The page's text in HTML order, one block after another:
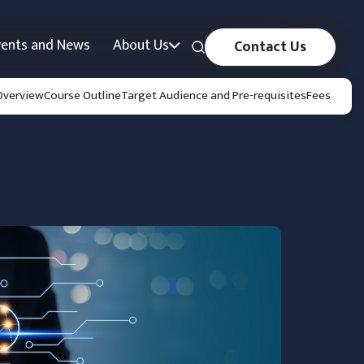
and News About Us Contact Us
Course OutlineTarget Audience and Pre-requisitesFees